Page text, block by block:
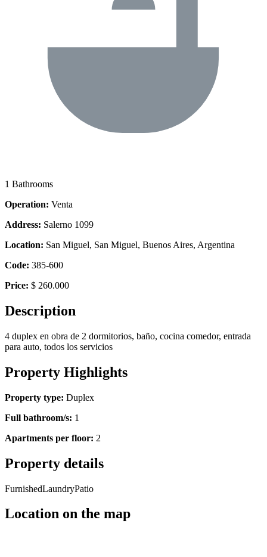
1 Bathrooms
Operation: Venta
Address: Salerno 1099
Location: San Miguel, San Miguel, Buenos Aires, Argentina
Code: 385-600
Price: $ 260.000
Description
4 duplex en obra de 2 dormitorios, baño, cocina comedor, entrada
para auto, todos los servicios
Property Highlights
Property type: Duplex
Full bathroom/s: 1
Apartments per floor: 2
Property details
FurnishedLaundryPatio
Location on the map